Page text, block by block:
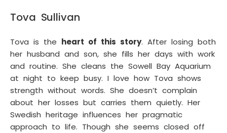
Tova Sullivan
Tova is the heart of this story. After losing both
her husband and son, she fills her days with work
and routine. She cleans the Sowell Bay Aquarium
at night to keep busy. I love how Tova shows
strength without words. She doesn’t complain
about her losses but carries them quietly. Her
Swedish heritage influences her pragmatic
approach to life. Though she seems closed off